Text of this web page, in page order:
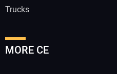
Trucks
MORE CE